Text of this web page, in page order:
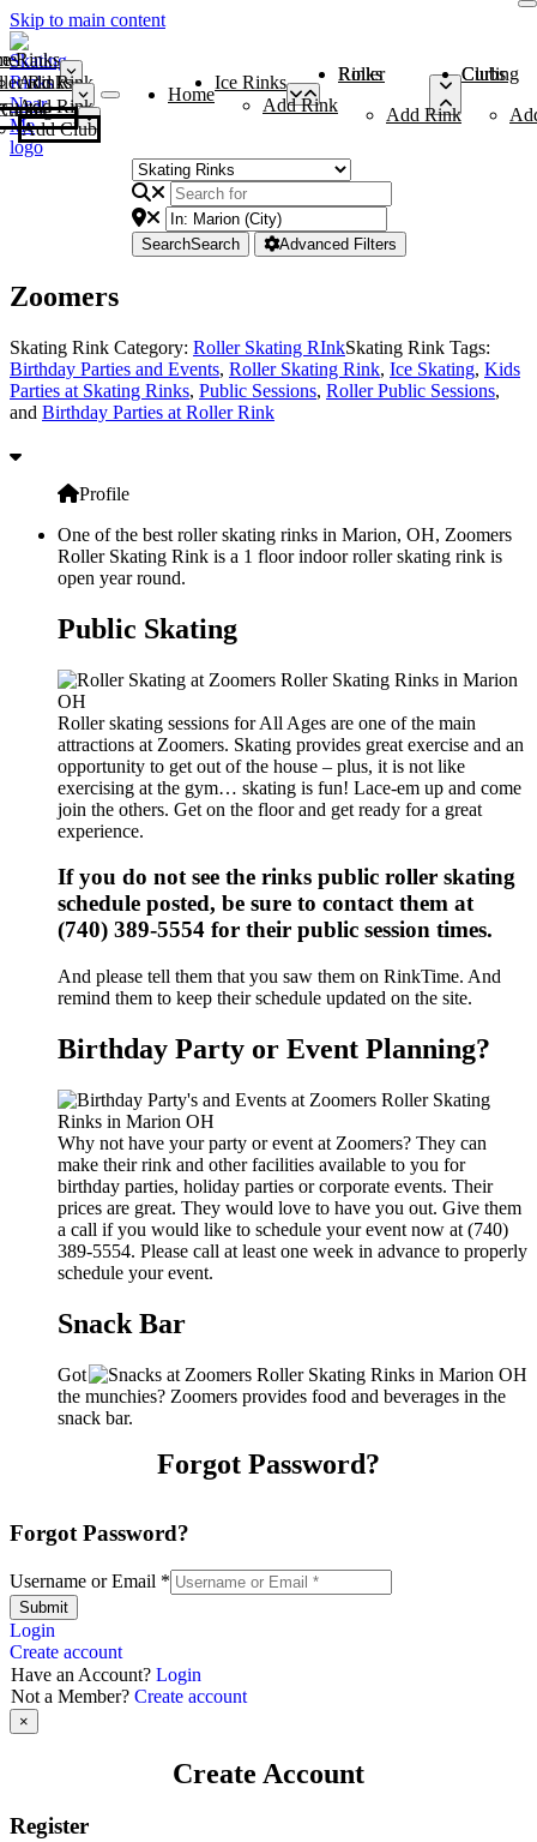
Skip to main content
Rinks
Add Rink
Rinks
Add Rink
Curling Clubs
Add Club
Home
Ice Rinks
Add Rink
Roller Rinks
Add Rink
Curling Clubs
SearchSearch Advanced Filters
Zoomers
Skating Rink Category: Roller Skating RInkSkating Rink Tags:
Birthday Parties and Events, Roller Skating Rink, Ice Skating, Kids
Parties at Skating Rinks, Public Sessions, Roller Public Sessions,
and Birthday Parties at Roller Rink
Profile
One of the best roller skating rinks in Marion, OH, Zoomers
Roller Skating Rink is a 1 floor indoor roller skating rink is
open year round.
Public Skating
Roller skating sessions for All Ages are one of the main
attractions at Zoomers. Skating provides great exercise and an
opportunity to get out of the house – plus, it is not like
exercising at the gym… skating is fun! Lace-em up and come
join the others. Get on the floor and get ready for a great
experience.
If you do not see the rinks public roller skating
schedule posted, be sure to contact them at
(740) 389-5554 for their public session times.
And please tell them that you saw them on RinkTime. And
remind them to keep their schedule updated on the site.
Birthday Party or Event Planning?
Why not have your party or event at Zoomers? They can
make their rink and other facilities available to you for
birthday parties, holiday parties or corporate events. Their
prices are great. They would love to have you out. Give them
a call if you would like to schedule your event now at (740)
389-5554. Please call at least one week in advance to properly
schedule your event.
Snack Bar
Got
the munchies? Zoomers provides food and beverages in the
snack bar.
Forgot Password?
Forgot Password?
Username or Email *
Submit
Login
Create account
Have an Account? Login
Not a Member? Create account
×
Create Account
Register